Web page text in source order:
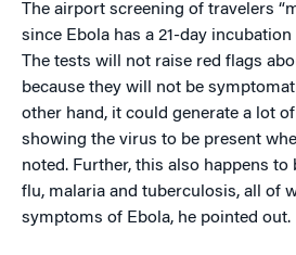
The airport screening of travelers
since Ebola has a 21-day
The tests will not raise red flags
because they will not be
other hand, it could generate a lot
showing the virus to be present
noted. Further, this also happens to
flu, malaria and tuberculosis, all of
symptoms of Ebola, he pointed out.